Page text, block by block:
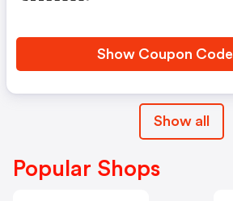
Show Coupon Code
Show all
Popular Shops